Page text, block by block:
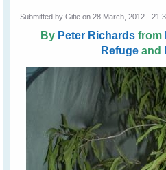
Submitted byGitie on 28 March, 2012 -
By Peter Richardsfrom
Refugeand